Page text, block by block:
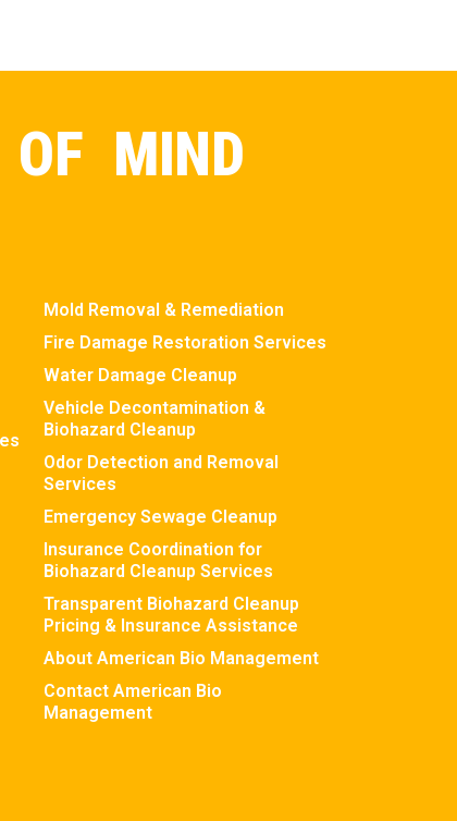
OF MIND
Mold Removal & Remediation
Fire Damage Restoration Services
Water Damage Cleanup
Vehicle Decontamination &
Biohazard Cleanup
Odor Detection and Removal
Services
Emergency Sewage Cleanup
Insurance Coordination for
Biohazard Cleanup Services
Transparent Biohazard Cleanup
Pricing & Insurance Assistance
About American Bio Management
Contact American Bio
Management